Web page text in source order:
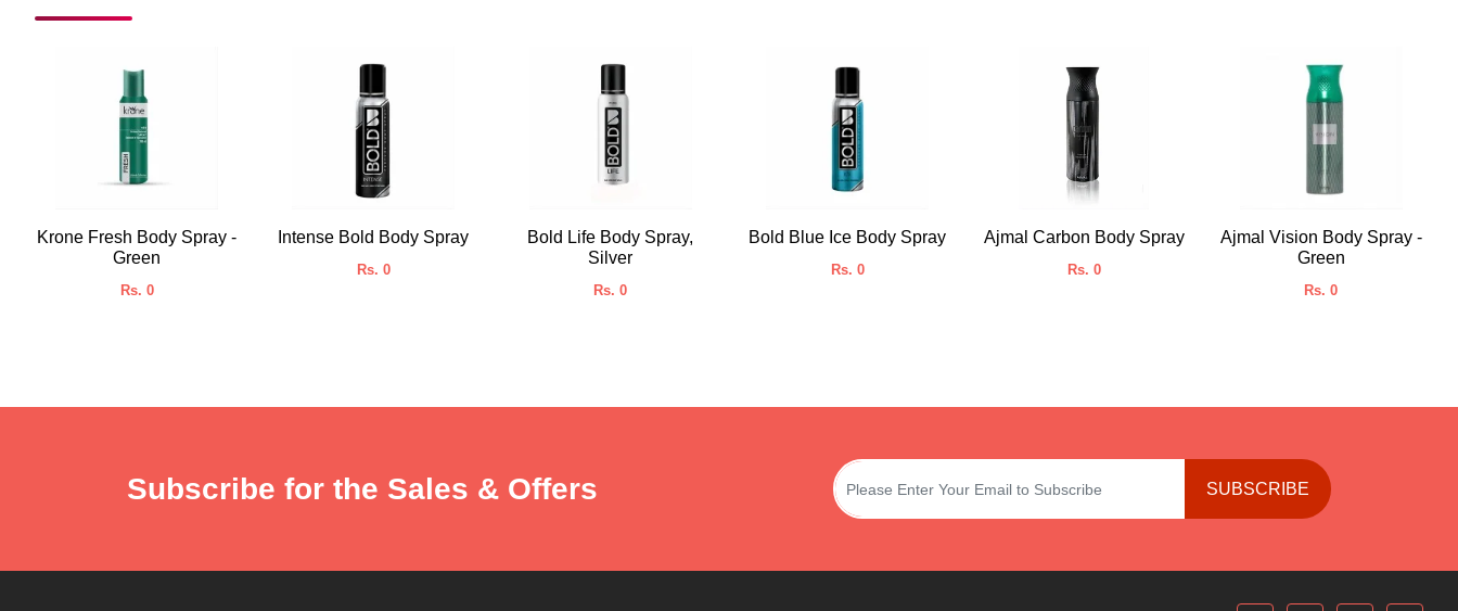
Krone Fresh Body Spray -
Green
Rs. 0
Intense Bold Body Spray
Rs. 0
Bold Life Body Spray,
Silver
Rs. 0
Bold Blue Ice Body Spray
Rs. 0
Ajmal Carbon Body Spray
Rs. 0
Ajmal Vision Body Spray -
Green
Rs. 0
Subscribe for the Sales & Offers SUBSCRIBE